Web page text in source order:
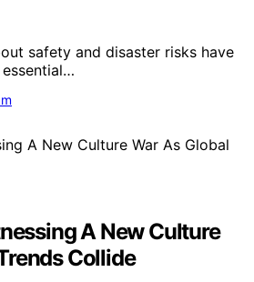
safety and disaster risks have
A New Culture
Collide